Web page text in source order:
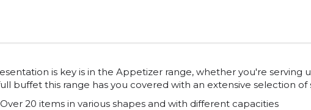
is key is in the Appetizer range, whether you're serving
buffet this range has you covered with an extensive selection of
Over 20 items in various shapes and with different capacities